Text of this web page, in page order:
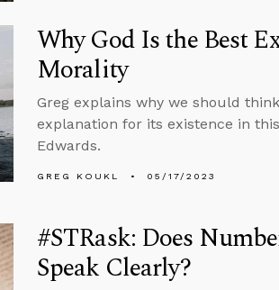
Why God Is the Best
Morality
Greg explains why we should
explanation for its existence in
Edwards.
GREG KOUKL 05/17/2023
#STRask: Does
Speak Clearly?